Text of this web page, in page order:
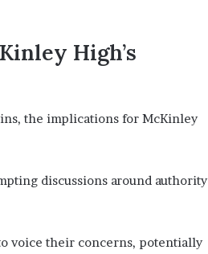
High’s
the implications for McKinley
discussions around authority
voice their concerns, potentially